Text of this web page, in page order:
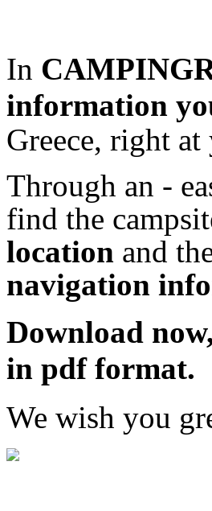
In
information
Greece, right
Through an -
find the
location and
navigation
Download
in pdf format.
We wish you